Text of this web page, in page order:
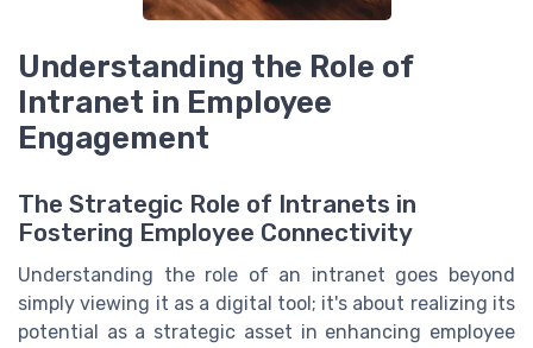
Understanding the Role of
Intranet in Employee
Engagement
The Strategic Role of Intranets in
Fostering Employee Connectivity
Understanding the role of an intranet goes beyond
simply viewing it as a digital tool; it's about realizing its
potential as a strategic asset in enhancing employee